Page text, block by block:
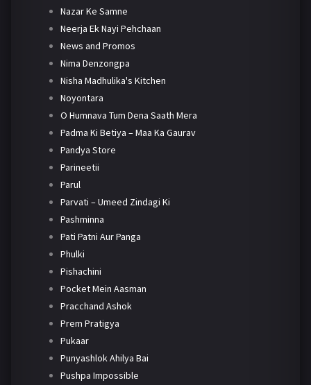
Nazar Ke Samne
Neerja Ek Nayi Pehchaan
News and Promos
Nima Denzongpa
Nisha Madhulika's Kitchen
Noyontara
O Humnava Tum Dena Saath Mera
Padma Ki Betiya – Maa Ka Gaurav
Pandya Store
Parineetii
Parul
Parvati – Umeed Zindagi Ki
Pashminna
Pati Patni Aur Panga
Phulki
Pishachini
Pocket Mein Aasman
Pracchand Ashok
Prem Pratigya
Pukaar
Punyashlok Ahilya Bai
Pushpa Impossible